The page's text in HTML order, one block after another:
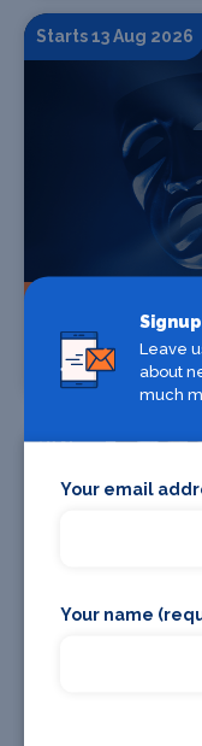
Starts 13 Aug 2026
Filthy Fellas
18 Nov
Leave
about
much
Your email
Your name